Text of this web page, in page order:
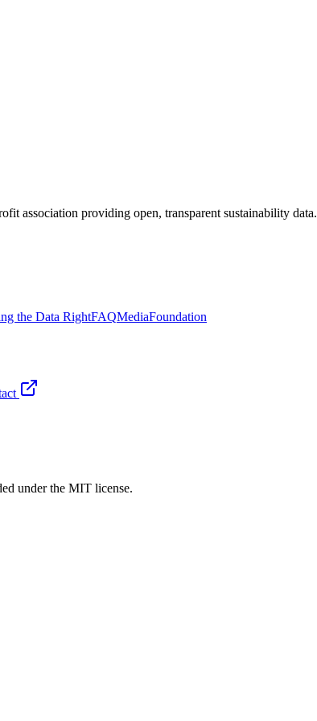
association providing open, transparent sustainability data.
the Data RightFAQMediaFoundation
under the MIT license.